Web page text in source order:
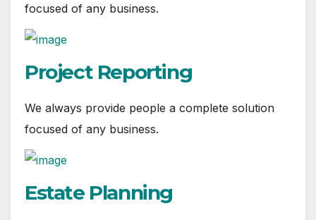
focused of any business.
Project Reporting
We always provide people a complete solution
focused of any business.
Estate Planning